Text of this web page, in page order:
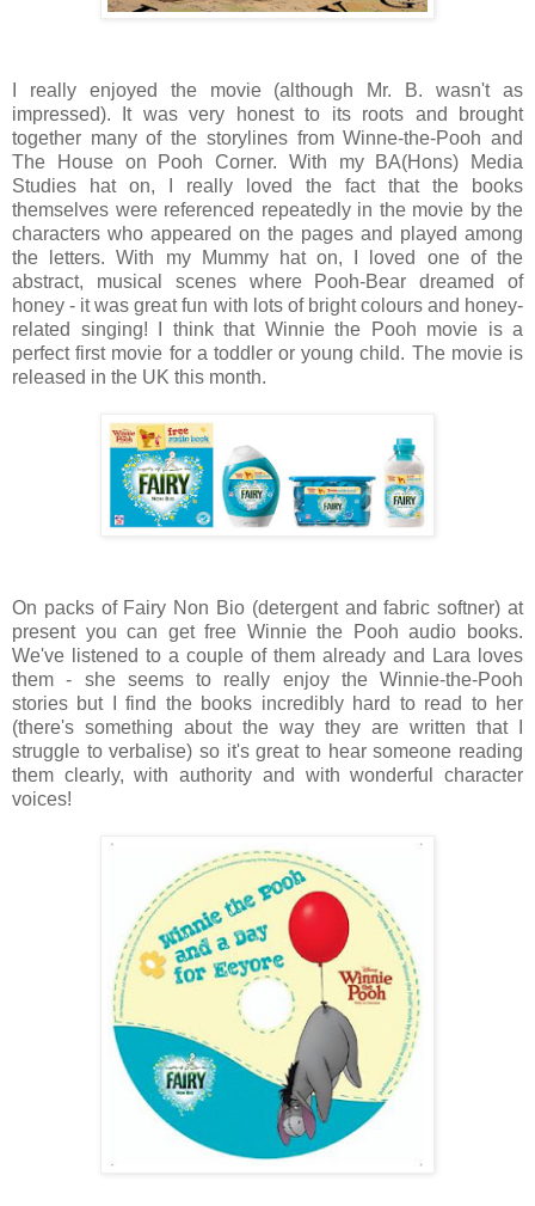
I really enjoyed the movie (although Mr. B. wasn't as
impressed). It was very honest to its roots and brought
together many of the storylines from Winne-the-Pooh and
The House on Pooh Corner. With my BA(Hons) Media
Studies hat on, I really loved the fact that the books
themselves were referenced repeatedly in the movie by the
characters who appeared on the pages and played among
the letters. With my Mummy hat on, I loved one of the
abstract, musical scenes where Pooh-Bear dreamed of
honey - it was great fun with lots of bright colours and honey-
related singing! I think that Winnie the Pooh movie is a
perfect first movie for a toddler or young child. The movie is
released in the UK this month.
On packs of Fairy Non Bio (detergent and fabric softner) at
present you can get free Winnie the Pooh audio books.
We've listened to a couple of them already and Lara loves
them - she seems to really enjoy the Winnie-the-Pooh
stories but I find the books incredibly hard to read to her
(there's something about the way they are written that I
struggle to verbalise) so it's great to hear someone reading
them clearly, with authority and with wonderful character
voices!